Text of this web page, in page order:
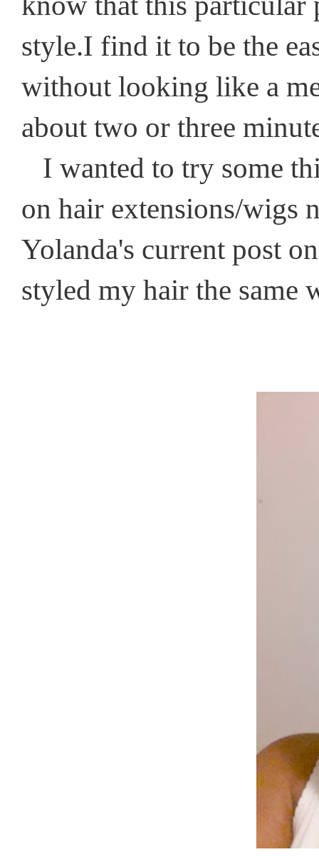
style.I find it to be the
without looking like a
about two or three
I wanted to try some
on hair extensions/wigs
Yolanda's current post
styled my hair the same